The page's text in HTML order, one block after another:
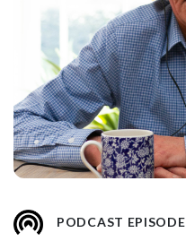
PODCAST EPISODE